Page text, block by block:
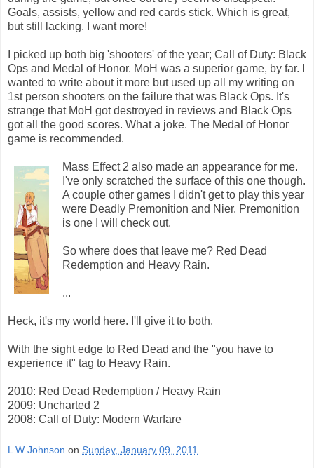
Goals, assists, yellow and red cards stick. Which is great,
but still lacking. I want more!
I picked up both big 'shooters' of the year; Call of Duty: Black
Ops and Medal of Honor. MoH was a superior game, by far. I
wanted to write about it more but used up all my writing on
1st person shooters on the failure that was Black Ops. It's
strange that MoH got destroyed in reviews and Black Ops
got all the good scores. What a joke. The Medal of Honor
game is recommended.
Mass Effect 2 also made an appearance for me.
I've only scratched the surface of this one though.
A couple other games I didn't get to play this year
were Deadly Premonition and Nier. Premonition
is one I will check out.
So where does that leave me? Red Dead
Redemption and Heavy Rain.
...
Heck, it's my world here. I'll give it to both.
With the sight edge to Red Dead and the "you have to
experience it" tag to Heavy Rain.
2010: Red Dead Redemption / Heavy Rain
2009: Uncharted 2
2008: Call of Duty: Modern Warfare
L W Johnson on Sunday, January 09, 2011